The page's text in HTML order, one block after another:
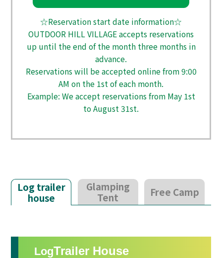
☆Reservation start date information☆
OUTDOOR HILL VILLAGE accepts reservations
up until the end of the month three months in
advance.
Reservations will be accepted online from 9:00
AM on the 1st of each month.
Example: We accept reservations from May 1st
to August 31st.
Log trailer
house
Glamping
Tent
Free Camp
LogTrailer House